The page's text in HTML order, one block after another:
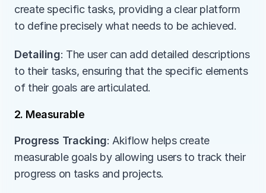
create specific tasks, providing a clear platform
to define precisely what needs to be achieved.
Detailing: The user can add detailed descriptions
to their tasks, ensuring that the specific elements
of their goals are articulated.
2. Measurable
Progress Tracking: Akiflow helps create
measurable goals by allowing users to track their
progress on tasks and projects.